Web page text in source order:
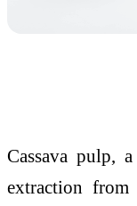
Cassava pulp,
extraction from